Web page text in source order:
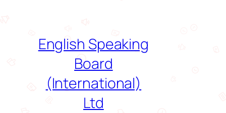
English Speaking
Board
(International)
Ltd